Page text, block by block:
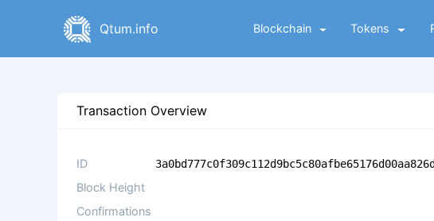
Qtum.info Blockchain Tokens
Transaction Overview
ID
Block Height
Confirmations